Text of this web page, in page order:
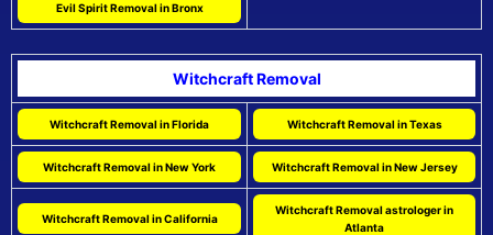
Evil Spirit Removal in Bronx
Witchcraft Removal
Witchcraft Removal in Florida Witchcraft Removal in Texas
Witchcraft Removal in New York Witchcraft Removal in New Jersey
Witchcraft Removal in California
Witchcraft Removal astrologer in
Atlanta